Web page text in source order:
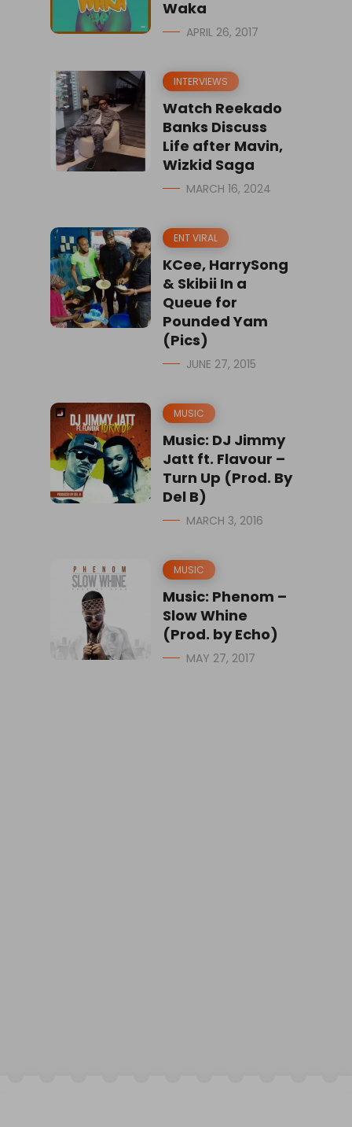
Waka
APRIL 26, 2017
INTERVIEWS
Watch Reekado
Banks Discuss
Life after Mavin,
Wizkid Saga
MARCH 16, 2024
ENT VIRAL
KCee, HarrySong
& Skibii In a
Queue for
Pounded Yam
(Pics)
JUNE 27, 2015
MUSIC
Music: DJ Jimmy
Jatt ft. Flavour –
Turn Up (Prod. By
Del B)
MARCH 3, 2016
MUSIC
Music: Phenom –
Slow Whine
(Prod. by Echo)
MAY 27, 2017